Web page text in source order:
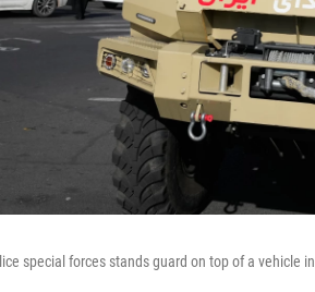
special forces stands guard on top of a vehicle